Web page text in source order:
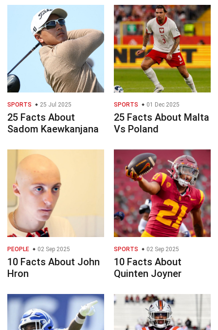
SPORTS 25 Jul 2025
25 Facts About
Sadom Kaewkanjana
SPORTS 01 Dec 2025
25 Facts About Malta
Vs Poland
PEOPLE 02 Sep 2025
10 Facts About John
Hron
SPORTS 02 Sep 2025
10 Facts About
Quinten Joyner